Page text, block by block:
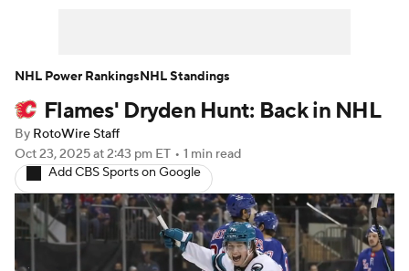
Player News Player Search
Injury Report
Flames' Dryden Hunt: Back in NHL
By RotoWire Staff
Oct 23, 2025at 2:43 pm ET • 1 min read
Add CBS Sports on Google
NHL Power RankingsNHL Standings